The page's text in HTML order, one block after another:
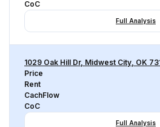
CoC
Full Analysis
1029 Oak Hill Dr, Midwest City, OK
Price
Rent
CachFlow
CoC
Full Analysis